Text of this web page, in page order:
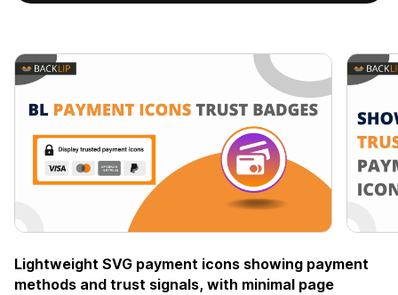
Lightweight SVG payment icons showing payment
methods and trust signals, with minimal page